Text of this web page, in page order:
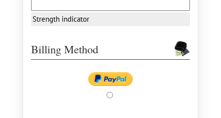
Strength indicator
Billing Method